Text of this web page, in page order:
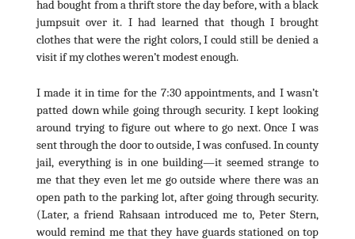
had bought from a thrift store the day before, with a black
jumpsuit over it. I had learned that though I brought
clothes that were the right colors, I could still be denied a
visit if my clothes weren’t modest enough.
I made it in time for the 7:30 appointments, and I wasn’t
patted down while going through security. I kept looking
around trying to figure out where to go next. Once I was
sent through the door to outside, I was confused. In county
jail, everything is in one building—it seemed strange to
me that they even let me go outside where there was an
open path to the parking lot, after going through security.
(Later, a friend Rahsaan introduced me to, Peter Stern,
would remind me that they have guards stationed on top